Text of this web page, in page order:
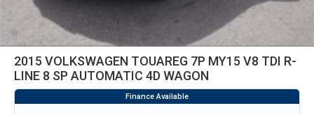
2015 VOLKSWAGEN TOUAREG 7P MY15 V8 TDI R-
LINE 8 SP AUTOMATIC 4D WAGON